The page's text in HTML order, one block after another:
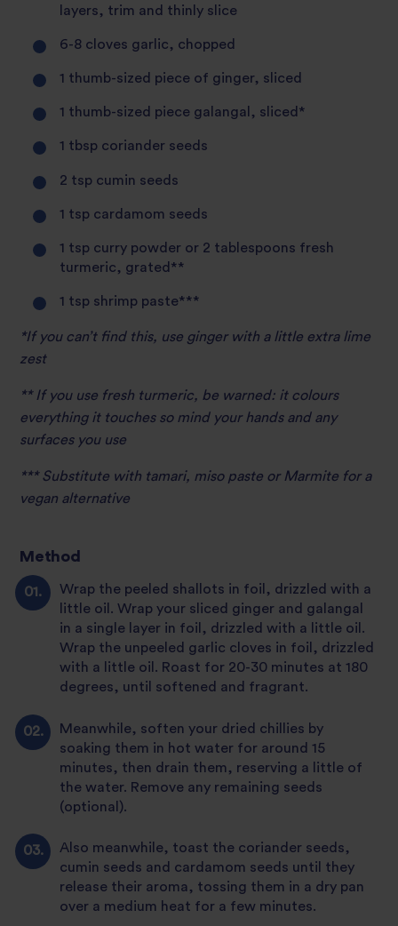
layers, trim and thinly slice
6-8 cloves garlic, chopped
1 thumb-sized piece of ginger, sliced
1 thumb-sized piece galangal, sliced*
1 tbsp coriander seeds
2 tsp cumin seeds
1 tsp cardamom seeds
1 tsp curry powder or 2 tablespoons fresh
turmeric, grated**
1 tsp shrimp paste***
*If you can’t find this, use ginger with a little extra lime
zest
** If you use fresh turmeric, be warned: it colours
everything it touches so mind your hands and any
surfaces you use
*** Substitute with tamari, miso paste or Marmite for a
vegan alternative
Method
Wrap the peeled shallots in foil, drizzled with a
little oil. Wrap your sliced ginger and galangal
in a single layer in foil, drizzled with a little oil.
Wrap the unpeeled garlic cloves in foil, drizzled
with a little oil. Roast for 20-30 minutes at 180
degrees, until softened and fragrant.
Meanwhile, soften your dried chillies by
soaking them in hot water for around 15
minutes, then drain them, reserving a little of
the water. Remove any remaining seeds
(optional).
Also meanwhile, toast the coriander seeds,
cumin seeds and cardamom seeds until they
release their aroma, tossing them in a dry pan
over a medium heat for a few minutes.